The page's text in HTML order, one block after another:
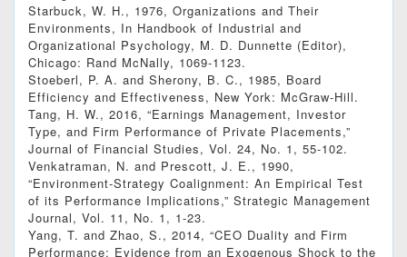
Starbuck, W. H., 1976, Organizations and Their
Environments, In Handbook of Industrial and
Organizational Psychology, M. D. Dunnette (Editor),
Chicago: Rand McNally, 1069-1123.
Stoeberl, P. A. and Sherony, B. C., 1985, Board
Efficiency and Effectiveness, New York: McGraw-Hill.
Tang, H. W., 2016, “Earnings Management, Investor
Type, and Firm Performance of Private Placements,”
Journal of Financial Studies, Vol. 24, No. 1, 55-102.
Venkatraman, N. and Prescott, J. E., 1990,
“Environment-Strategy Coalignment: An Empirical Test
of its Performance Implications,” Strategic Management
Journal, Vol. 11, No. 1, 1-23.
Yang, T. and Zhao, S., 2014, “CEO Duality and Firm
Performance: Evidence from an Exogenous Shock to the